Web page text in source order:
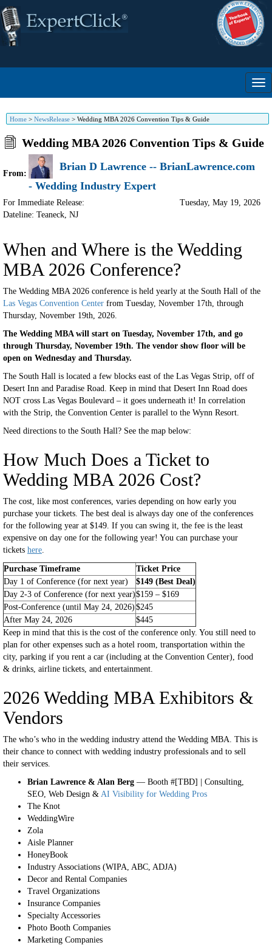
Home > NewsRelease > Wedding MBA 2026 Convention Tips & Guide
Wedding MBA 2026 Convention Tips & Guide
From:
Brian D Lawrence -- BrianLawrence.com
- Wedding Industry Expert
For Immediate Release:
Dateline: Teaneck, NJ
Tuesday, May 19, 2026
When and Where is the Wedding
MBA 2026 Conference?
The Wedding MBA 2026 conference is held yearly at the South Hall of the
Las Vegas Convention Center from Tuesday, November 17th, through
Thursday, November 19th, 2026.
The Wedding MBA will start on Tuesday, November 17th, and go
through Thursday, November 19th. The vendor show floor will be
open on Wednesday and Thursday.
The South Hall is located a few blocks east of the Las Vegas Strip, off of
Desert Inn and Paradise Road. Keep in mind that Desert Inn Road does
NOT cross Las Vegas Boulevard – it goes underneath it! In correlation
with the Strip, the Convention Center is parallel to the Wynn Resort.
Need directions to the South Hall? See the map below:
How Much Does a Ticket to
Wedding MBA 2026 Cost?
The cost, like most conferences, varies depending on how early you
purchase your tickets. The best deal is always day one of the conferences
for the following year at $149. If you can swing it, the fee is the least
expensive on day one for the following year! You can purchase your
tickets here.
Purchase Timeframe
Ticket Price
Day 1 of Conference (for next year)
$149 (Best Deal)
Day 2-3 of Conference (for next year)$159 – $169
Post-Conference (until May 24, 2026) $245
After May 24, 2026
$445
Keep in mind that this is the cost of the conference only. You still need to
plan for other expenses such as a hotel room, transportation within the
city, parking if you rent a car (including at the Convention Center), food
& drinks, airline tickets, and entertainment.
2026 Wedding MBA Exhibitors &
Vendors
The who’s who in the wedding industry attend the Wedding MBA. This is
their chance to connect with wedding industry professionals and to sell
their services.
Brian Lawrence & Alan Berg — Booth #[TBD] | Consulting,
SEO, Web Design & AI Visibility for Wedding Pros
The Knot
WeddingWire
Zola
Aisle Planner
HoneyBook
Industry Associations (WIPA, ABC, ADJA)
Decor and Rental Companies
Travel Organizations
Insurance Companies
Specialty Accessories
Photo Booth Companies
Marketing Companies